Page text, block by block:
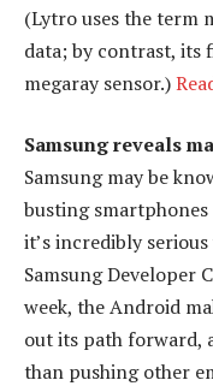
(Lytro uses the term
data; by contrast, its
megaray sensor.)
Samsung reveals
Samsung may be
busting
it’s incredibly
Samsung Developer
week, the Android
out its path forward,
than pushing other